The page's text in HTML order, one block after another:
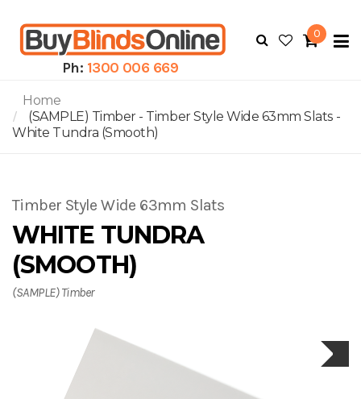
Ph: 1300 006 669
0
Home
(SAMPLE) Timber - Timber Style Wide 63mm Slats -
White Tundra (Smooth)
Timber Style Wide 63mm Slats
WHITE TUNDRA
(SMOOTH)
(SAMPLE) Timber